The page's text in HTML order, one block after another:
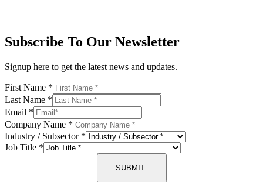
Subscribe To Our Newsletter
Signup here to get the latest news and updates.
First Name *
Last Name *
Email *
Company Name *
Industry / Subsector *
Job Title *
SUBMIT